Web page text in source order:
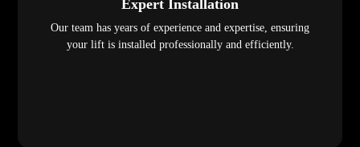
Expert Installation
Our team has years of experience and expertise, ensuring
your lift is installed professionally and efficiently.